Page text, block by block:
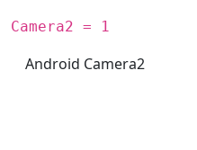
Camera2 = 1
Android Camera2